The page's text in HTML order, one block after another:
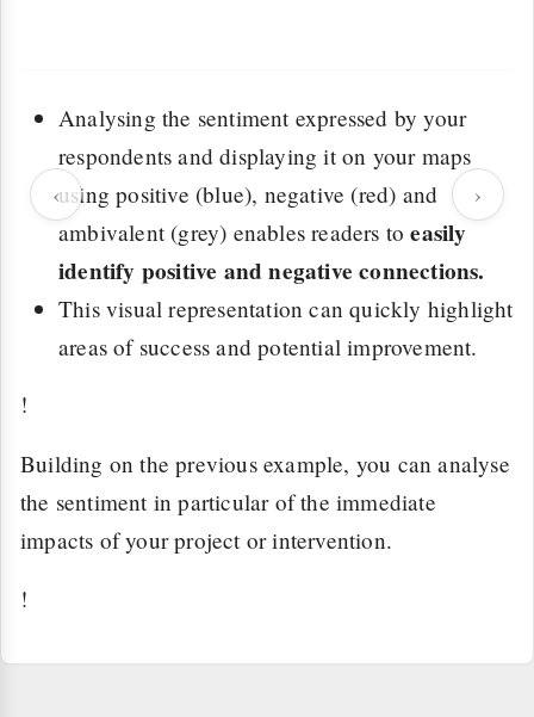
‹ ›
Analysing the sentiment expressed by your
respondents and displaying it on your maps
using positive (blue), negative (red) and
ambivalent (grey) enables readers toeasily
identify positive and negative connections.
This visual representation can quickly highlight
areas of success and potential improvement.
!
Building on the previous example, you can analyse
the sentiment in particular of the immediate
impacts of your project or intervention.
!